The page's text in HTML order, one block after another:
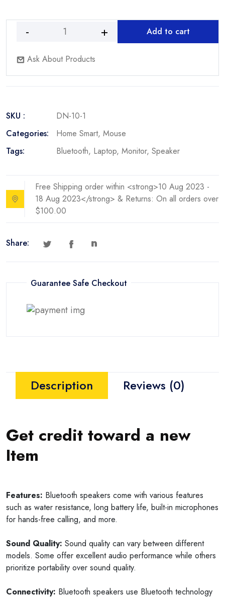
Fantech
Wired
Premium
and
Smooth
Add to cart
Ask About Products
SKU :
DN-10-1
Categories:
Home Smart, Mouse
Tags:
Bluetooth, Laptop, Monitor, Speaker
Free Shipping order within <strong>10 Aug 2023 -
18 Aug 2023</strong> & Returns: On all orders over
$100.00
Share:
Guarantee Safe Checkout
Description Reviews (0)
Get credit toward a new
Item
Features: Bluetooth speakers come with various features
such as water resistance, long battery life, built-in microphones
for hands-free calling, and more.
Sound Quality: Sound quality can vary between different
models. Some offer excellent audio performance while others
prioritize portability over sound quality.
Connectivity: Bluetooth speakers use Bluetooth technology